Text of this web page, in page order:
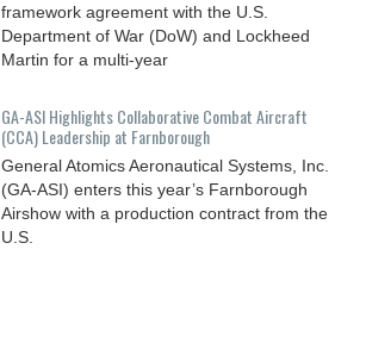
framework agreement with the U.S.
Department of War (DoW) and Lockheed
Martin for a multi-year
GA-ASI Highlights Collaborative Combat Aircraft
(CCA) Leadership at Farnborough
General Atomics Aeronautical Systems, Inc.
(GA-ASI) enters this year’s Farnborough
Airshow with a production contract from the
U.S.